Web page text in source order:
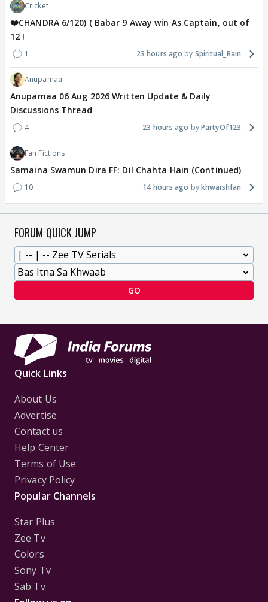
Cricket
❤️CHANDRA 6/120) ( Babar 9 Away win As Captain, out of
12 !
1 23 hours ago Spiritual_Rain
Anupamaa
Anupamaa 06 Aug 2026 Written Update & Daily
Discussions Thread
4 23 hours ago PartyOf123
Fan Fictions
Samaina Swamun Dira FF: Dil Chahta Hain (Continued)
10 14 hours ago khwaishfan
FORUM QUICK JUMP
GO
Quick Links
About Us
Advertise
Contact us
Help Center
Terms of Use
Privacy Policy
Popular Channels
Star Plus
Zee Tv
Colors
Sony Tv
Sab Tv